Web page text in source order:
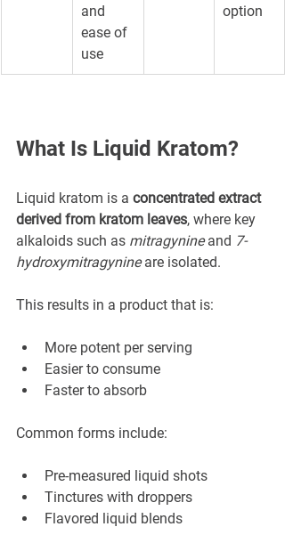
and
ease of
use
option
What Is Liquid Kratom?
Liquid kratom is a concentrated extract
derived from kratom leaves, where key
alkaloids such as mitragynine and 7-
hydroxymitragynine are isolated.
This results in a product that is:
More potent per serving
Easier to consume
Faster to absorb
Common forms include:
Pre-measured liquid shots
Tinctures with droppers
Flavored liquid blends